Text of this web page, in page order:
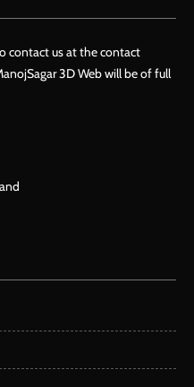
contact us at the contact
3D Web will be of full